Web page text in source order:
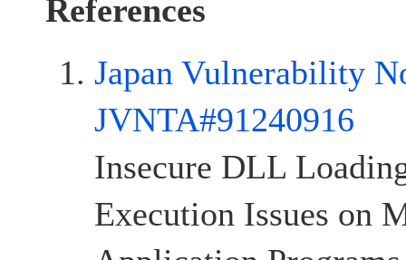
References
Japan Vulnerability
JVNTA#91240916
Insecure DLL
Execution Issues on